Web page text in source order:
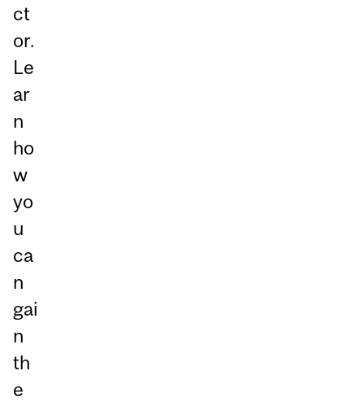
ct
or.
Le
ar
n
ho
w
yo
u
ca
n
gai
n
th
e